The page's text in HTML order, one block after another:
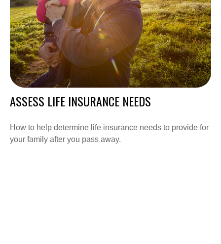
ASSESS LIFE INSURANCE NEEDS
How to help determine life insurance needs to provide for
your family after you pass away.